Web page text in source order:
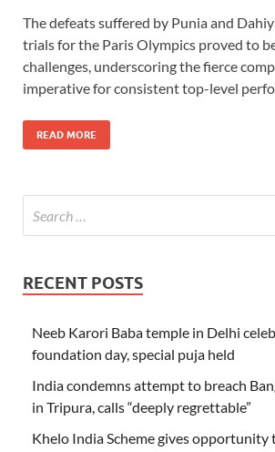
The defeats suffered by Punia and
trials for the Paris Olympics proved to
challenges, underscoring the fierce
imperative for consistent top-level
READ MORE
RECENT POSTS
Neeb Karori Baba temple in Delhi
foundation day, special puja held
India condemns attempt to breach
in Tripura, calls “deeply regrettable”
Khelo India Scheme gives